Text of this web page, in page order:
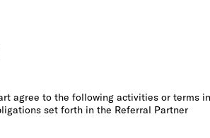
agree to the following activities or terms in
set forth in the Referral Partner